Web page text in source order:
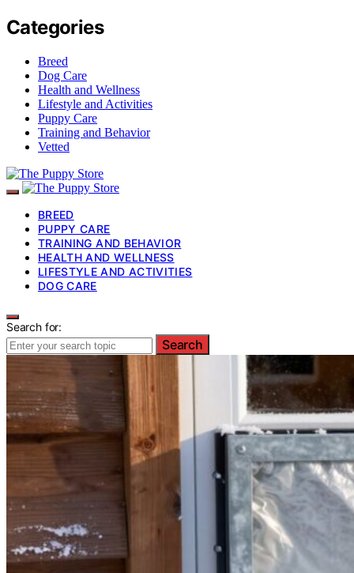
Categories
Breed
Dog Care
Health and Wellness
Lifestyle and Activities
Puppy Care
Training and Behavior
Vetted
BREED
PUPPY CARE
TRAINING AND BEHAVIOR
HEALTH AND WELLNESS
LIFESTYLE AND ACTIVITIES
DOG CARE
Search for:
Search